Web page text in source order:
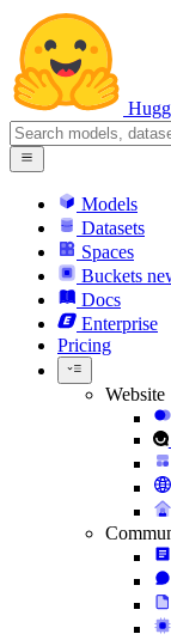
Models
Datasets
Spaces
Buckets
Docs
Enterprise
Pricing
Website